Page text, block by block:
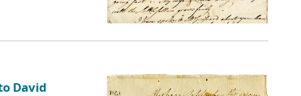
David